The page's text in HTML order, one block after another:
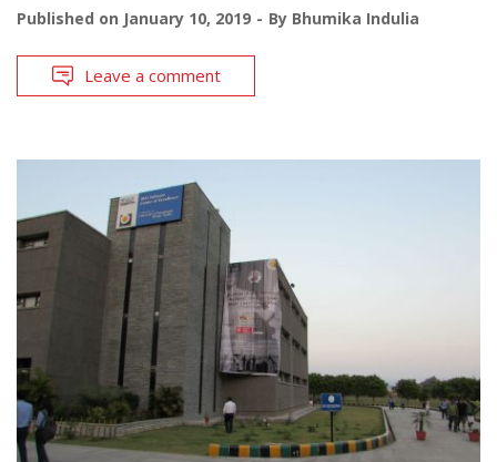
Published on January 10, 2019 By Bhumika Indulia
Leave a comment